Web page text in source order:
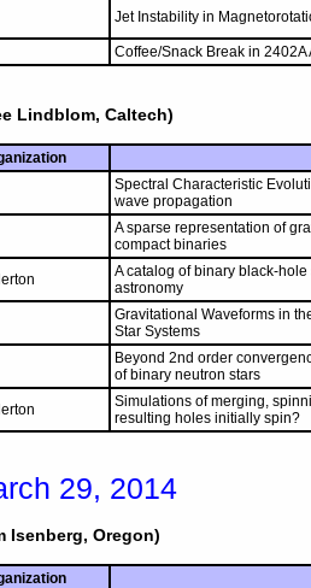
Jet Instability in
Coffee/Snack Break in 2402A
Lindblom, Caltech)
Spectral Characteristic
wave propagation
A sparse representation of
compact binaries
A catalog of binary black-
astronomy
Gravitational Waveforms in
Star Systems
Beyond 2nd order
of binary neutron stars
Simulations of merging,
resulting holes initially spin?
29, 2014
Isenberg, Oregon)